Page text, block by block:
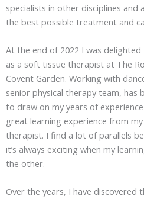
specialists in other disciplines
the best possible treatment and
At the end of 2022 I was
as a soft tissue therapist at The
Covent Garden. Working with
senior physical therapy team,
to draw on my years of
great learning experience from
therapist. I find a lot of parallels
it’s always exciting when my
the other.
Over the years, I have discovered